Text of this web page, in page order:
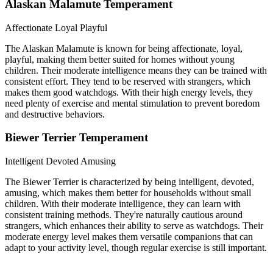
Alaskan Malamute Temperament
Affectionate Loyal Playful
The Alaskan Malamute is known for being affectionate, loyal,
playful, making them better suited for homes without young
children. Their moderate intelligence means they can be trained with
consistent effort. They tend to be reserved with strangers, which
makes them good watchdogs. With their high energy levels, they
need plenty of exercise and mental stimulation to prevent boredom
and destructive behaviors.
Biewer Terrier Temperament
Intelligent Devoted Amusing
The Biewer Terrier is characterized by being intelligent, devoted,
amusing, which makes them better for households without small
children. With their moderate intelligence, they can learn with
consistent training methods. They're naturally cautious around
strangers, which enhances their ability to serve as watchdogs. Their
moderate energy level makes them versatile companions that can
adapt to your activity level, though regular exercise is still important.